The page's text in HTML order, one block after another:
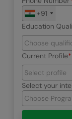
+91
Education
Current Profile
Select your